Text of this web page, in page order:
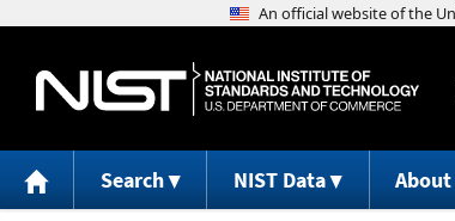
Search NIST Data About